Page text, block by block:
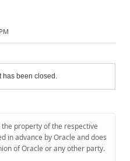
has been closed.
property of the respective
in advance by Oracle and does
of Oracle or any other party.